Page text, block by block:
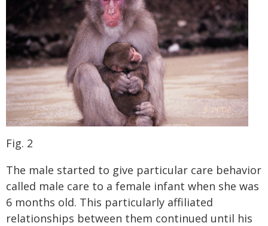
Fig. 2
The male started to give particular care behavior
called male care to a female infant when she was
6 months old. This particularly affiliated
relationships between them continued until his